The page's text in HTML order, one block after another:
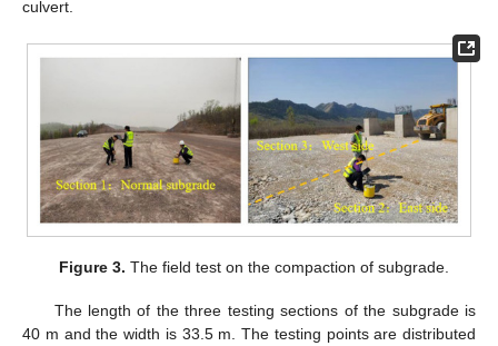
culvert.
Figure 3. The field test on the compaction of subgrade.
The length of the three testing sections of the subgrade is
40 m and the width is 33.5 m. The testing points are distributed